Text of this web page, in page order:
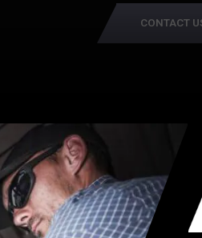
CONTACT